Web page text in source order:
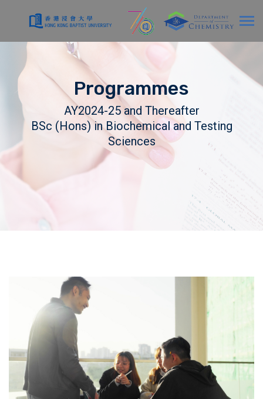
Programmes
AY2024-25 and Thereafter
BSc (Hons) in Biochemical and Testing
Sciences